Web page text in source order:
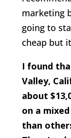
marketing
going to
cheap but
I found
Valley,
about
on a
than